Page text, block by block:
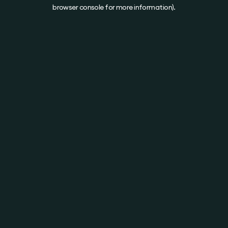
browser console for more information).